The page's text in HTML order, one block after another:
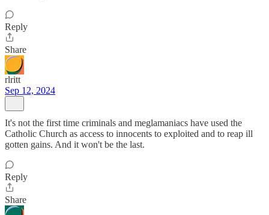
Reply
Share
rlritt
Sep 12, 2024
It's not the first time criminals and meglamaniacs have used the
Catholic Church as access to innocents to exploited and to reap ill
gotten gains. And it won't be the last.
Reply
Share